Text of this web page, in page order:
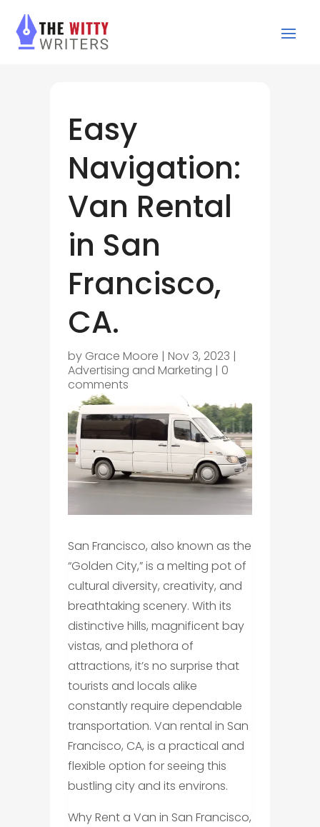
Easy
Navigation:
Van Rental
in San
Francisco,
CA.
by Grace Moore | Nov 3, 2023 |
Advertising and Marketing | 0
comments
San Francisco, also known as the
“Golden City,” is a melting pot of
cultural diversity, creativity, and
breathtaking scenery. With its
distinctive hills, magnificent bay
vistas, and plethora of
attractions, it’s no surprise that
tourists and locals alike
constantly require dependable
transportation. Van rental in San
Francisco, CA, is a practical and
flexible option for seeing this
bustling city and its environs.
Why Rent a Van in San Francisco,